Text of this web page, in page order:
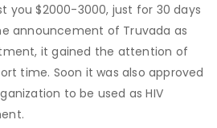
you $2000-3000, just for 30 days
announcement of Truvada as
it gained the attention of
time. Soon it was also approved
to be used as HIV